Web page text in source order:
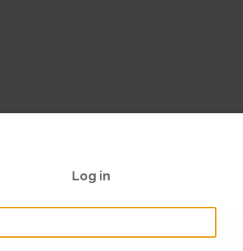
Log in